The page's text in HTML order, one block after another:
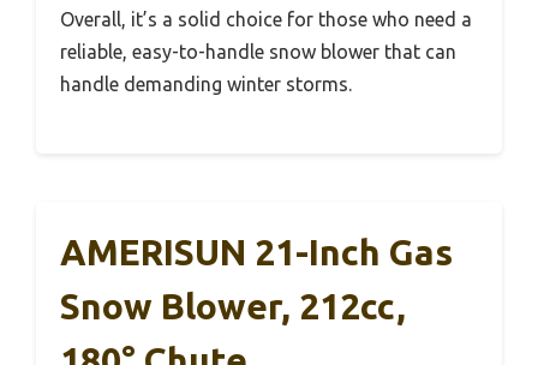
Overall, it’s a solid choice for those who need a
reliable, easy-to-handle snow blower that can
handle demanding winter storms.
AMERISUN 21-Inch Gas
Snow Blower, 212cc,